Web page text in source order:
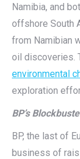
Namibia, and
offshore South
from Namibian
oil discoveries.
environmental
exploration
BP’s
BP, the last of
business of